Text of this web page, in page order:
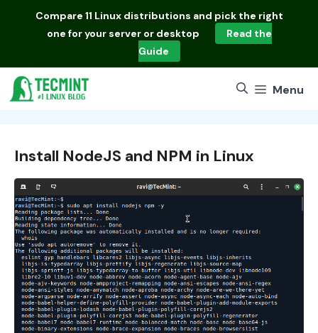
Compare 11 Linux distributions and pick the right
one for your server or desktop
Read the
Guide
Menu
Install NodeJS and NPM in Linux